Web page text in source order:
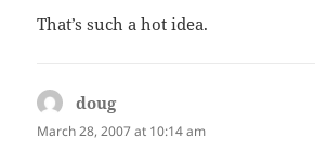
That’s such a hot idea.
dougsays:
March 28, 2007 at 10:14 am